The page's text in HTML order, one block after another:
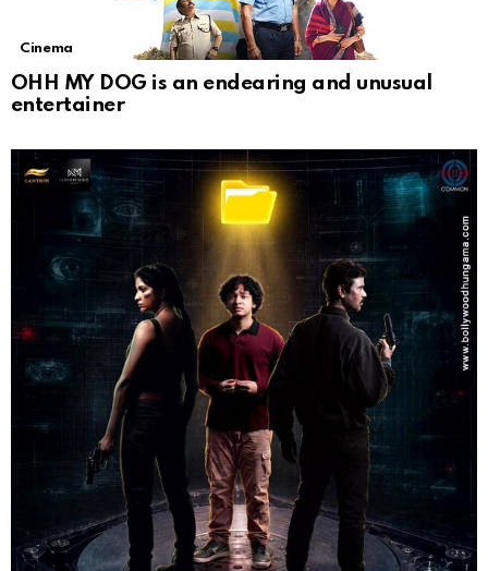
Cinema
OHH MY DOG is an endearing and unusual
entertainer